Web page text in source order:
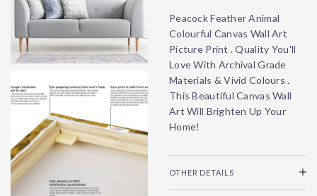
Peacock Feather Animal
Colourful Canvas Wall Art
Picture Print . Quality You'll
Love With Archival Grade
Materials & Vivid Colours .
This Beautiful Canvas Wall
Art Will Brighten Up Your
Home!
OTHER DETAILS